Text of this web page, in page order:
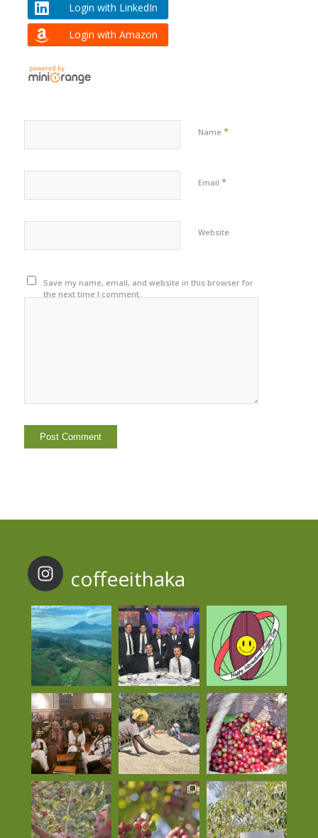
Login with LinkedIn
Login with Amazon
Name *
Email *
Website
Save my name, email, and website in this browser for
the next time I comment.
coffeeithaka